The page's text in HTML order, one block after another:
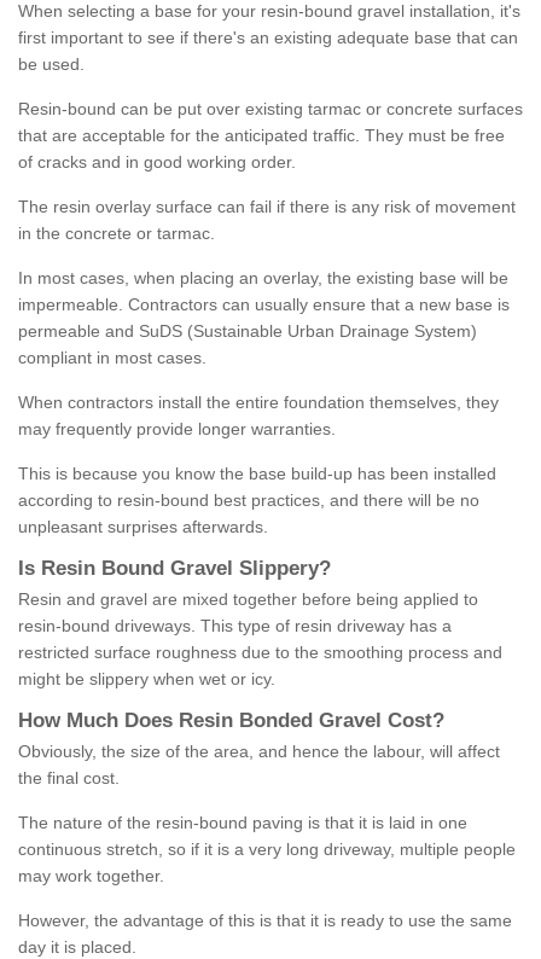
When selecting a base for your resin-bound gravel installation, it's
first important to see if there's an existing adequate base that can
be used.
Resin-bound can be put over existing tarmac or concrete surfaces
that are acceptable for the anticipated traffic. They must be free
of cracks and in good working order.
The resin overlay surface can fail if there is any risk of movement
in the concrete or tarmac.
In most cases, when placing an overlay, the existing base will be
impermeable. Contractors can usually ensure that a new base is
permeable and SuDS (Sustainable Urban Drainage System)
compliant in most cases.
When contractors install the entire foundation themselves, they
may frequently provide longer warranties.
This is because you know the base build-up has been installed
according to resin-bound best practices, and there will be no
unpleasant surprises afterwards.
Is Resin Bound Gravel S lippery?
Resin and gravel are mixed together before being applied to
resin-bound driveways. This type of resin driveway has a
restricted surface roughness due to the smoothing process and
might be slippery when wet or icy.
How M uch Does Resin Bonded Gravel Cost?
Obviously, the size of the area, and hence the labour, will affect
the final cost.
The nature of the resin-bound paving is that it is laid in one
continuous stretch, so if it is a very long driveway, multiple people
may work together.
However, the advantage of this is that it is ready to use the same
day it is placed.